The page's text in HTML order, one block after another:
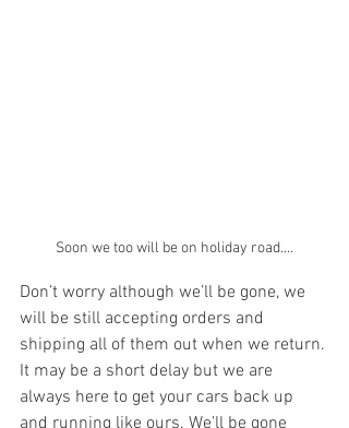
Soon we too will be on holiday road....
Don’t worry although we’ll be gone, we
will be still accepting orders and
shipping all of them out when we return.
It may be a short delay but we are
always here to get your cars back up
and running like ours. We’ll be gone